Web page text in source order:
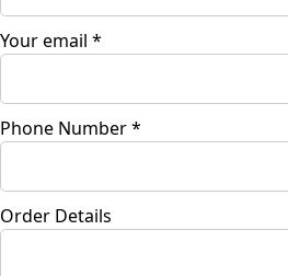
Your email *
Phone Number*
Order Details